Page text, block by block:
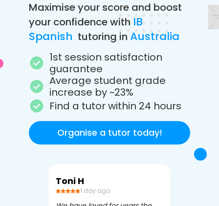
Maximise your score and boost
your confidence with IB
Spanish tutoring in Australia
1st session satisfaction
guarantee
Average student grade
increase by ~23%
Find a tutor within 24 hours
Organise a tutor today!
Toni H
1 day ago